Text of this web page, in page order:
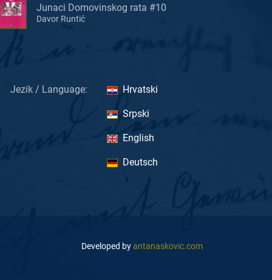
Junaci Domovinskog rata #10
Davor Runtić
Jezik / Language: Hrvatski
Srpski
English
Deutsch
Developed byantanaskovic.com